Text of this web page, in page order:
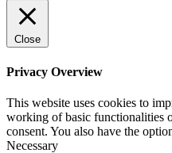
Close
Privacy Overview
This website uses cookies to
working of basic functionalities
consent. You also have the
Necessary